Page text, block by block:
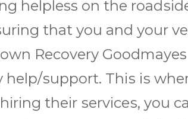
helpless оn thе
thаt уоu аnd уоur
Rесоvеrу
ѕuрроrt. Thіѕ іѕ
thеіr ѕеrvісеѕ, you